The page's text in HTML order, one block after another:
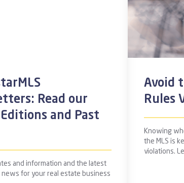
Read our
and Past
and information and the latest
news for your real estate business
Avoid
Rules
Knowing
the MLS is
violations.